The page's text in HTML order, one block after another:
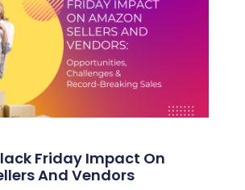
Friday Impact On
And Vendors